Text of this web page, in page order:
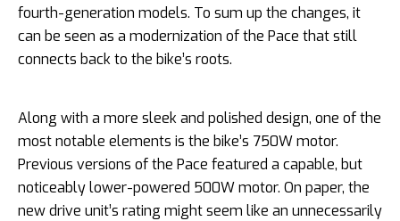
fourth-generation models. To sum up the changes, it
can be seen as a modernization of the Pace that still
connects back to the bike’s roots.
Along with a more sleek and polished design, one of the
most notable elements is the bike’s 750W motor.
Previous versions of the Pace featured a capable, but
noticeably lower-powered 500W motor. On paper, the
new drive unit’s rating might seem like an unnecessarily